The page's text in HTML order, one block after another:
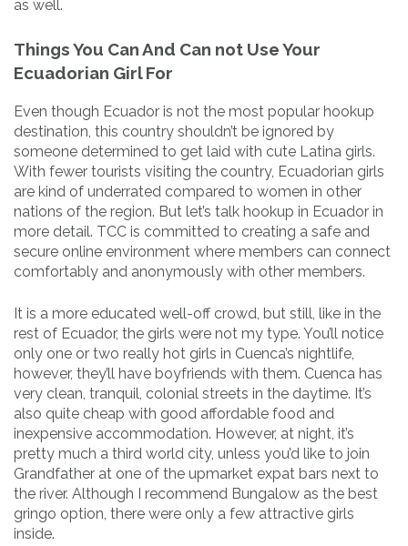
as well.
Things You Can And Can not Use Your
Ecuadorian Girl For
Even though Ecuador is not the most popular hookup
destination, this country shouldn’t be ignored by
someone determined to get laid with cute Latina girls.
With fewer tourists visiting the country, Ecuadorian girls
are kind of underrated compared to women in other
nations of the region. But let’s talk hookup in Ecuador in
more detail. TCC is committed to creating a safe and
secure online environment where members can connect
comfortably and anonymously with other members.
It is a more educated well-off crowd, but still, like in the
rest of Ecuador, the girls were not my type. You’ll notice
only one or two really hot girls in Cuenca’s nightlife,
however, they’ll have boyfriends with them. Cuenca has
very clean, tranquil, colonial streets in the daytime. It’s
also quite cheap with good affordable food and
inexpensive accommodation. However, at night, it’s
pretty much a third world city, unless you’d like to join
Grandfather at one of the upmarket expat bars next to
the river. Although I recommend Bungalow as the best
gringo option, there were only a few attractive girls
inside.